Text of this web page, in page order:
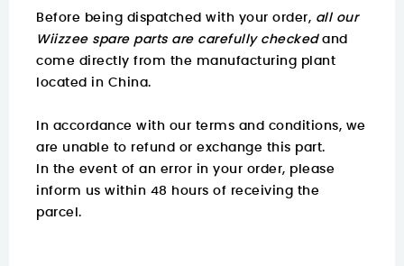
Before being dispatched with your order, all our
Wiizzee spare parts are carefully checkedand
come directly from the manufacturing plant
located in China.
In accordance with our terms and conditions, we
are unable to refund or exchange this part.
In the event of an error in your order, please
inform us within 48 hours of receiving the
parcel.